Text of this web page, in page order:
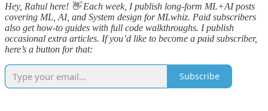
Hey, Rahul here! 👋 Each week, I publish long-form ML+AI posts
covering ML, AI, and System design for MLwhiz. Paid subscribers
also get how-to guides with full code walkthroughs. I publish
occasional extra articles. If you’d like to become a paid subscriber,
here’s a button for that:
Subscribe